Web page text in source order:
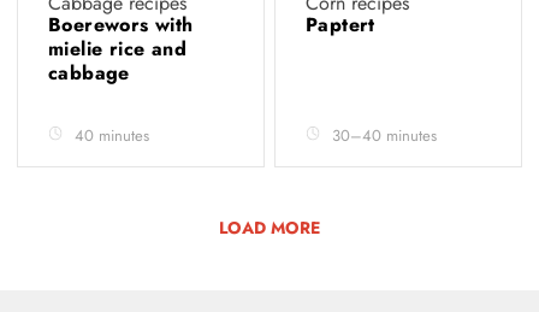
Boerewors with
mielie rice and
cabbage
40 minutes
Paptert
30–40 minutes
LOAD MORE